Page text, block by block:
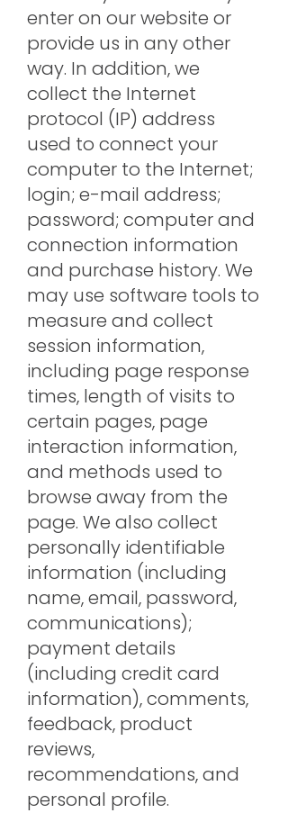
enter on our website or
provide us in any other
way. In addition, we
collect the Internet
protocol (IP) address
used to connect your
computer to the Internet;
login; e-mail address;
password; computer and
connection information
and purchase history. We
may use software tools to
measure and collect
session information,
including page response
times, length of visits to
certain pages, page
interaction information,
and methods used to
browse away from the
page. We also collect
personally identifiable
information (including
name, email, password,
communications);
payment details
(including credit card
information), comments,
feedback, product
reviews,
recommendations, and
personal profile.